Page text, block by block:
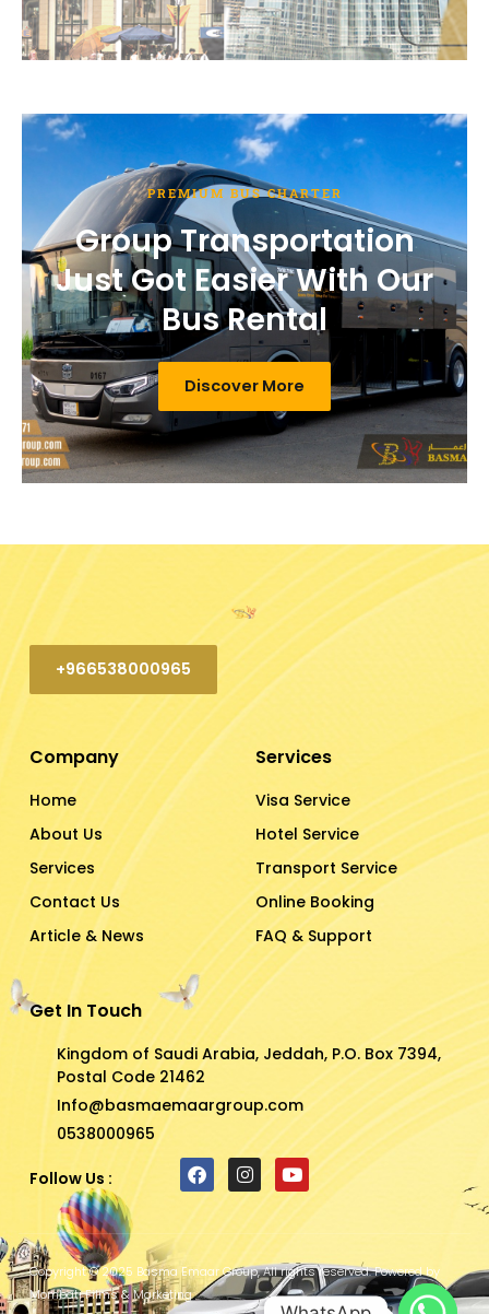
PREMIUM BUS CHARTER
Group Transportation
Just Got Easier With Our
Bus Rental
Discover More
+966538000965
Company
Home
About Us
Services
Contact Us
Article & News
Services
Visa Service
Hotel Service
Transport Service
Online Booking
FAQ & Support
Get In Touch
Kingdom of Saudi Arabia, Jeddah, P.O. Box 7394,
Postal Code 21462
Info@basmaemaargroup.com
0538000965
Follow Us :
F
a
c
b
o
I
n
s
t
a
g
Y
o
u
u
b
Copyright © 2025 Basma Emaar Group, All rights reserved. Powered by
Mombati Films & Marketing